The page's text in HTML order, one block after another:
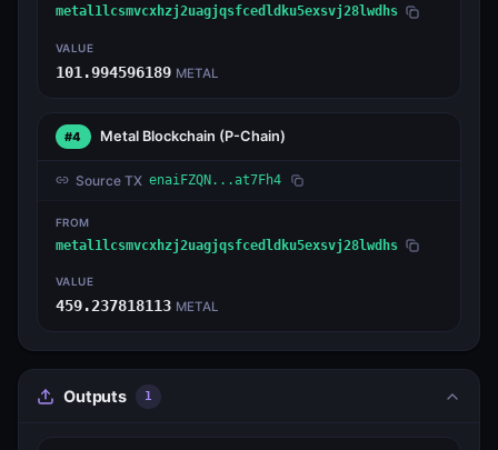
metal1lcsmvcxhzj2uagjqsfcedldku5exsvj28lwdhs
VALUE
101.994596189 METAL
#4 Metal Blockchain (P-Chain)
Source TX enaiFZQN...at7Fh4
FROM
metal1lcsmvcxhzj2uagjqsfcedldku5exsvj28lwdhs
VALUE
459.237818113 METAL
Outputs 1